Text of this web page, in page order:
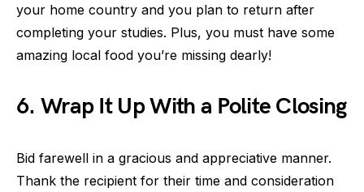
your home country and you plan to return after
completing your studies. Plus, you must have some
amazing local food you’re missing dearly!
6. Wrap It Up With a Polite Closing
Bid farewell in a gracious and appreciative manner.
Thank the recipient for their time and consideration